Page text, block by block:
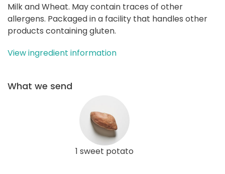
Milk and Wheat. May contain traces of other
allergens. Packaged in a facility that handles other
products containing gluten.
View ingredient information
What we send
1 sweet potato